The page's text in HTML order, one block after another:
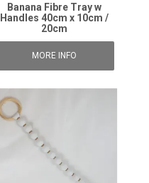
Banana Fibre Tray w
Handles 40cm x 10cm /
20cm
MORE INFO